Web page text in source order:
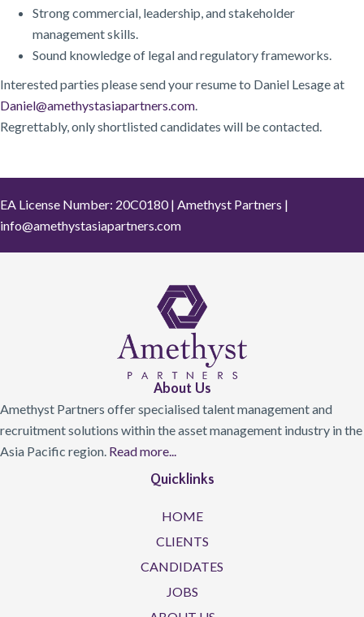
Strong commercial, leadership, and stakeholder
management skills.
Sound knowledge of legal and regulatory frameworks.
Interested parties please send your resume to Daniel Lesage at
Daniel@amethystasiapartners.com.
Regrettably, only shortlisted candidates will be contacted.
EA License Number: 20C0180 | Amethyst Partners |
info@amethystasiapartners.com
About Us
Amethyst Partners offer specialised talent management and
recruitment solutions within the asset management industry in the
Asia Pacific region. Read more...
Quicklinks
HOME
CLIENTS
CANDIDATES
JOBS